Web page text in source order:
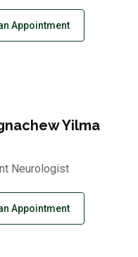
Appointment
Yilma
Neurologist
Appointment